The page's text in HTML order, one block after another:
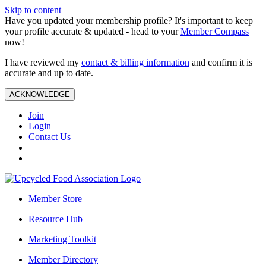
Skip to content
Have you updated your membership profile? It's important to keep
your profile accurate & updated - head to yourMember Compass
now!
I have reviewed my contact & billing information and confirm it is
accurate and up to date.
ACKNOWLEDGE
Join
Login
Contact Us
Member Store
Resource Hub
Marketing Toolkit
Member Directory